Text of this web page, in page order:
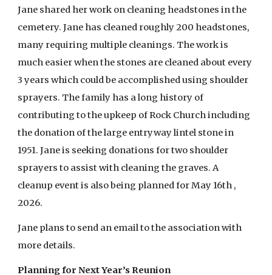
Jane shared her work on cleaning headstones in the
cemetery. Jane has cleaned roughly 200 headstones,
many requiring multiple cleanings. The work is
much easier when the stones are cleaned about every
3 years which could be accomplished using shoulder
sprayers. The family has a long history of
contributing to the upkeep of Rock Church including
the donation of the large entryway lintel stone in
1951. Jane is seeking donations for two shoulder
sprayers to assist with cleaning the graves. A
cleanup event is also being planned for May 16th ,
2026.
Jane plans to send an email to the association with
more details.
Planning for Next Year’s Reunion